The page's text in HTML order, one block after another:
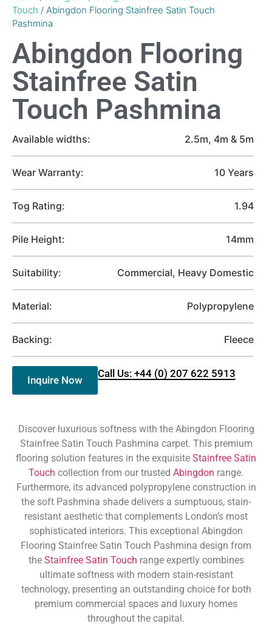
Touch / Abingdon Flooring Stainfree Satin Touch
Pashmina
Abingdon Flooring
Stainfree Satin
Touch Pashmina
Available widths: 2.5m, 4m & 5m
Wear Warranty: 10 Years
Tog Rating: 1.94
Pile Height: 14mm
Suitability: Commercial, Heavy Domestic
Material: Polypropylene
Backing: Fleece
Inquire Now
Call Us: +44 (0) 207 622 5913
Discover luxurious softness with the Abingdon Flooring
Stainfree Satin Touch Pashmina carpet. This premium
flooring solution features in the exquisite Stainfree Satin
Touch collection from our trusted Abingdon range.
Furthermore, its advanced polypropylene construction in
the soft Pashmina shade delivers a sumptuous, stain-
resistant aesthetic that complements London’s most
sophisticated interiors. This exceptional Abingdon
Flooring Stainfree Satin Touch Pashmina design from
the Stainfree Satin Touch range expertly combines
ultimate softness with modern stain-resistant
technology, presenting an outstanding choice for both
premium commercial spaces and luxury homes
throughout the capital.